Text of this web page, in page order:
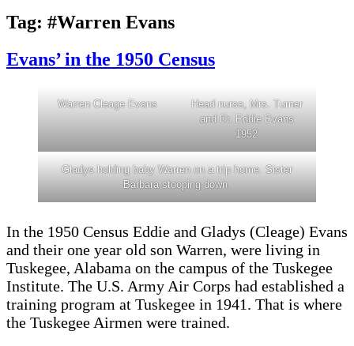
Tag: #Warren Evans
Evans’ in the 1950 Census
Warren Cleage Evans
Head nurse, Mrs. Turner
and Dr. Eddie Evans
1952
Gladys holding baby Warren on a trip home. Sister
Barbara stooping down.
In the 1950 Census Eddie and Gladys (Cleage) Evans
and their one year old son Warren, were living in
Tuskegee, Alabama on the campus of the Tuskegee
Institute. The U.S. Army Air Corps had established a
training program at Tuskegee in 1941. That is where
the Tuskegee Airmen were trained.